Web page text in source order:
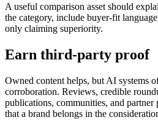
A useful comparison asset should
the category, include buyer-fit
only claiming superiority.
Earn third-party proof
Owned content helps, but AI systems
corroboration. Reviews, credible
publications, communities, and partner
that a brand belongs in the